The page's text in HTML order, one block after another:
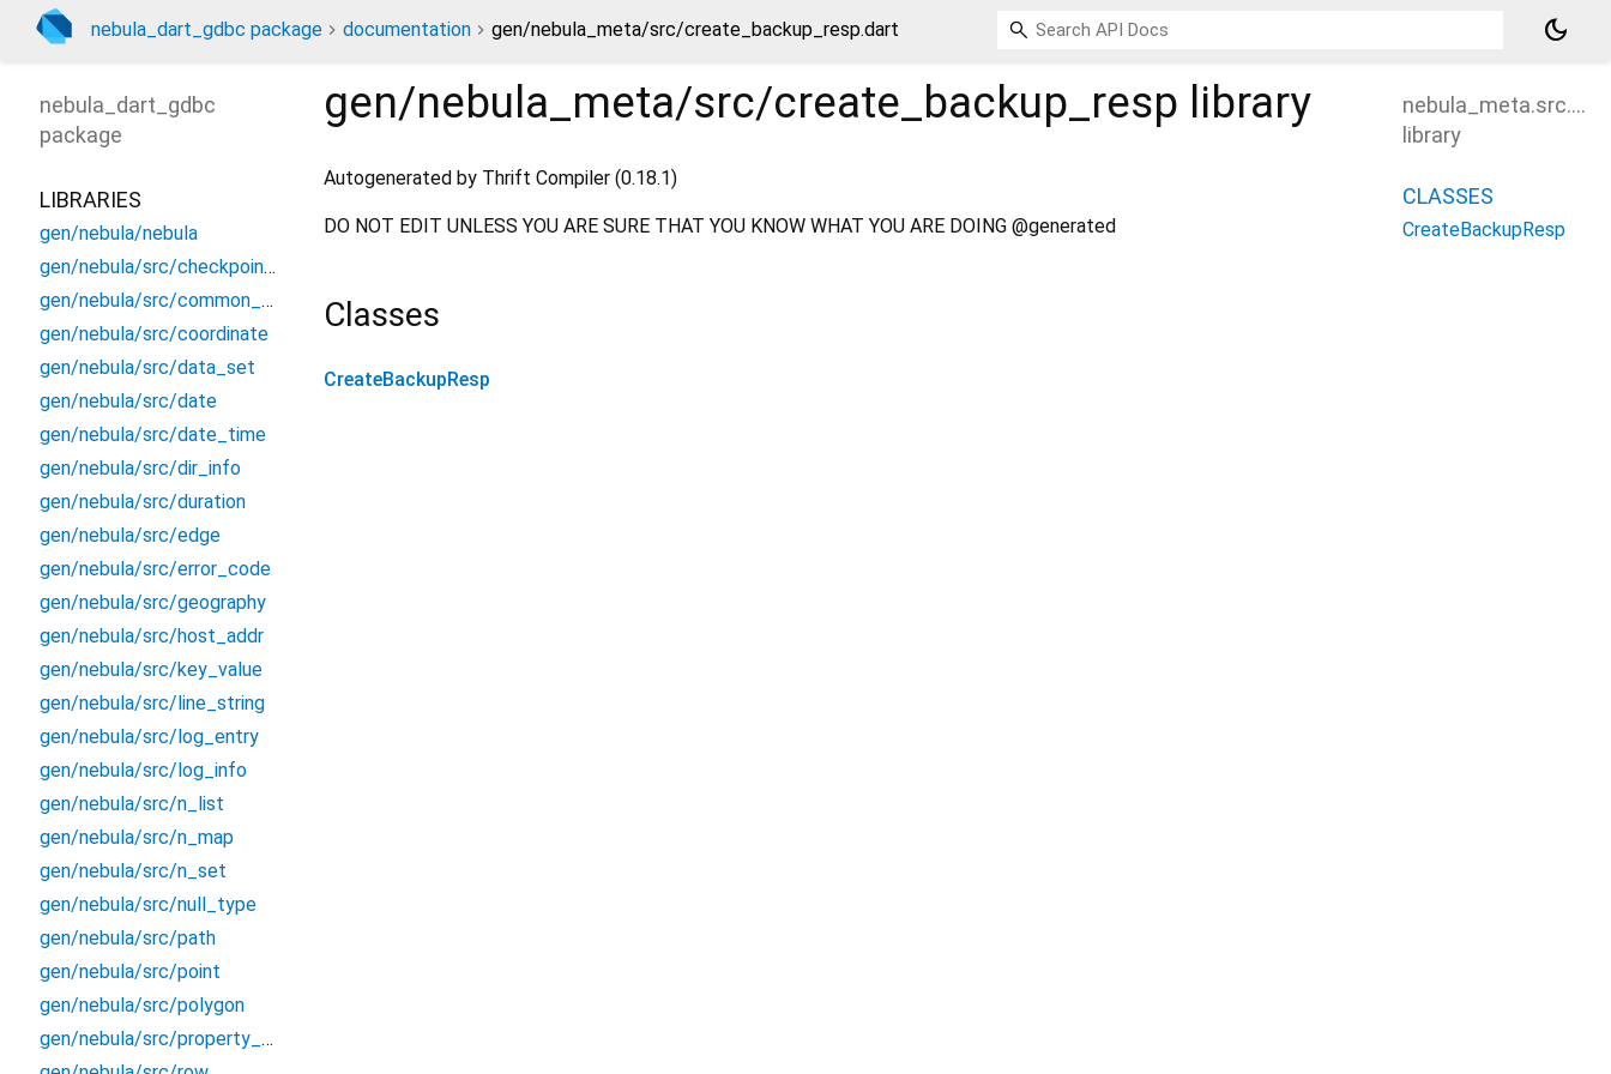
nebula_dart_gdbc package documentation gen/nebula_meta/src/create_backup_resp.dart dark_mode
gen/nebula_meta/src/create_backup_resp library
Autogenerated by Thrift Compiler (0.18.1)
DO NOT EDIT UNLESS YOU ARE SURE THAT YOU KNOW WHAT YOU ARE DOING @generated
Classes
CreateBackupResp
nebula_dart_gdbc
package
LIBRARIES
gen/nebula/nebula
gen/nebula/src/checkpoint_info
gen/nebula/src/common_constants
gen/nebula/src/coordinate
gen/nebula/src/data_set
gen/nebula/src/date
gen/nebula/src/date_time
gen/nebula/src/dir_info
gen/nebula/src/duration
gen/nebula/src/edge
gen/nebula/src/error_code
gen/nebula/src/geography
gen/nebula/src/host_addr
gen/nebula/src/key_value
gen/nebula/src/line_string
gen/nebula/src/log_entry
gen/nebula/src/log_info
gen/nebula/src/n_list
gen/nebula/src/n_map
gen/nebula/src/n_set
gen/nebula/src/null_type
gen/nebula/src/path
gen/nebula/src/point
gen/nebula/src/polygon
gen/nebula/src/property_type
library
CLASSES
CreateBackupResp